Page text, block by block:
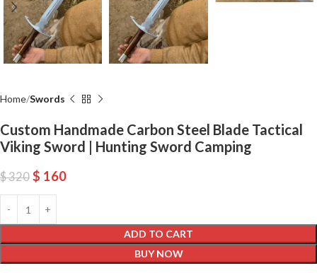
Home Swords
Custom Handmade Carbon Steel Blade Tactical
Viking Sword | Hunting Sword Camping
$320 $ 160
ADD TO CART
BUY NOW